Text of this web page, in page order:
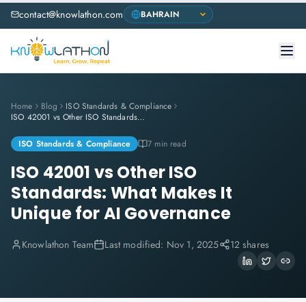
contact@knowlathon.com
Home Blog
ISO Standards & Compliance
ISO 42001 vs Other ISO Standards: What Makes It Unique for AI Governance
ISO Standards & Compliance 7 min read
ISO 42001 vs Other ISO
Standards: What Makes It
Unique for AI Governance
Knowlathon Team Last modified: Nov 1, 2025 12 shares